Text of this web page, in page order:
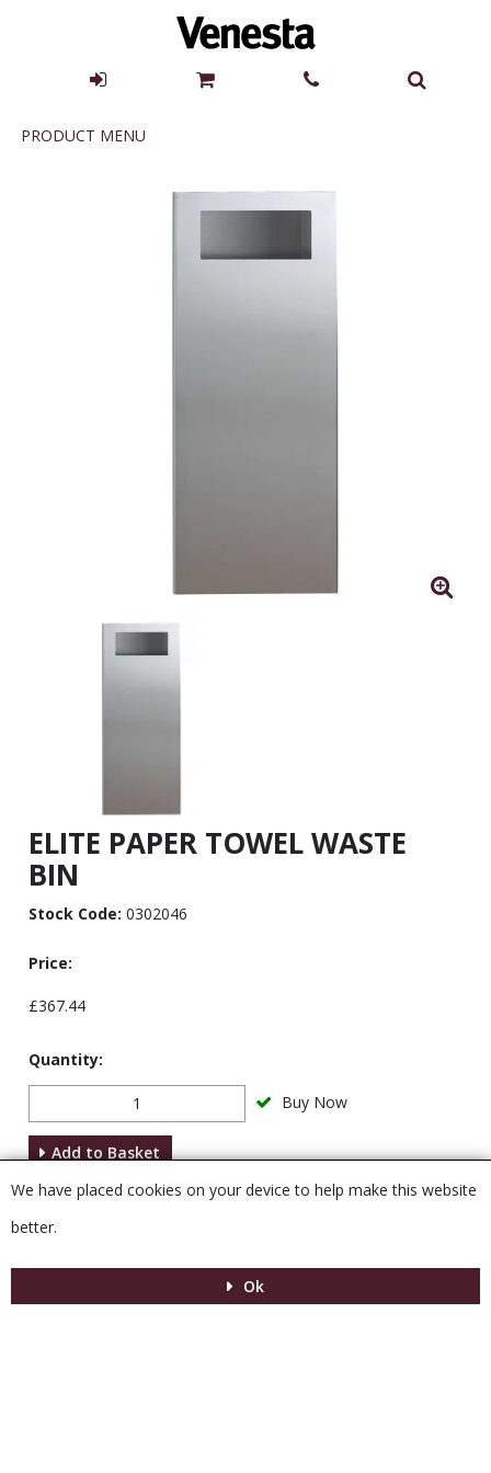
Product
PRODUCT MENU
ELITE PAPER TOWEL WASTE
BIN
Stock Code: 0302046
Price:
£367.44
Quantity:
Buy Now
Add to Basket
We have placed cookies on your device to help make this website
better.
Ok